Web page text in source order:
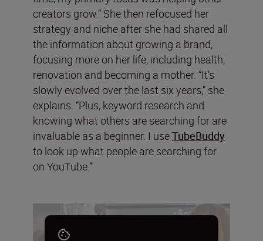
creators grow.” She then refocused her
strategy and niche after she had shared all
the information about growing a brand,
focusing more on her life, including health,
renovation and becoming a mother. “It’s
slowly evolved over the last six years,” she
explains. “Plus, keyword research and
knowing what others are searching for are
invaluable as a beginner. I useTubeBuddy
to look up what people are searching for
on YouTube.”